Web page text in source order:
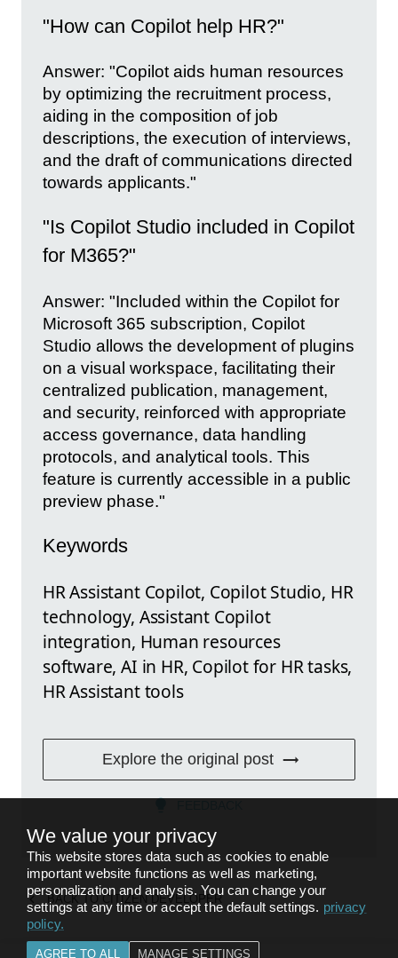
"How can Copilot help HR?"
Answer: "Copilot aids human resources
by optimizing the recruitment process,
aiding in the composition of job
descriptions, the execution of interviews,
and the draft of communications directed
towards applicants."
"Is Copilot Studio included in Copilot
for M365?"
Answer: "Included within the Copilot for
Microsoft 365 subscription, Copilot
Studio allows the development of plugins
on a visual workspace, facilitating their
centralized publication, management,
and security, reinforced with appropriate
access governance, data handling
protocols, and analytical tools. This
feature is currently accessible in a public
preview phase."
Keywords
HR Assistant Copilot, Copilot Studio, HR
technology, Assistant Copilot
integration, Human resources
software, AI in HR, Copilot for HR tasks,
HR Assistant tools
Explore the original post
BACK TO CITIZEN DEVELOPER
We value your privacy
This website stores data such as cookies to enable
important website functions as well as marketing,
personalization and analysis. You can change your
settings at any time or accept the default settings. privacy
policy.
AGREE TO ALL MANAGE SETTINGS